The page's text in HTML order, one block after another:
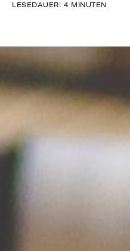
LESEDAUER: 4 MINUTEN